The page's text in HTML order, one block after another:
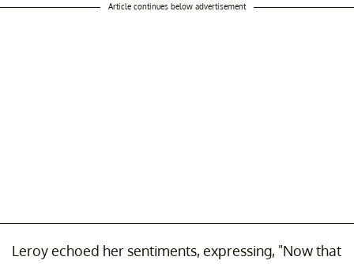
Article continues below advertisement
Leroy echoed her sentiments, expressing, "Now that